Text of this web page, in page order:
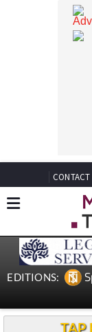
CONTACT